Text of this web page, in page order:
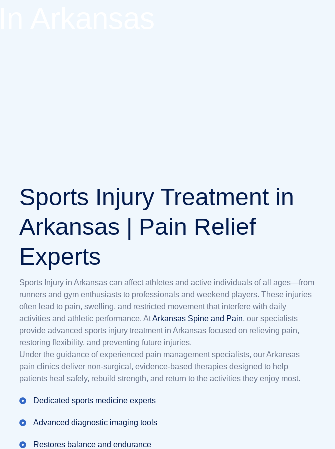
Sports Injury Treatment in
Arkansas | Pain Relief
Experts
Sports Injury in Arkansas can affect athletes and active individuals of all ages—from
runners and gym enthusiasts to professionals and weekend players. These injuries
often lead to pain, swelling, and restricted movement that interfere with daily
activities and athletic performance. AtArkansas Spine and Pain, our specialists
provide advanced sports injury treatment in Arkansas focused on relieving pain,
restoring flexibility, and preventing future injuries.
Under the guidance of experienced pain management specialists, our Arkansas
pain clinics deliver non-surgical, evidence-based therapies designed to help
patients heal safely, rebuild strength, and return to the activities they enjoy most.
Dedicated sports medicine experts
Advanced diagnostic imaging tools
Restores balance and endurance